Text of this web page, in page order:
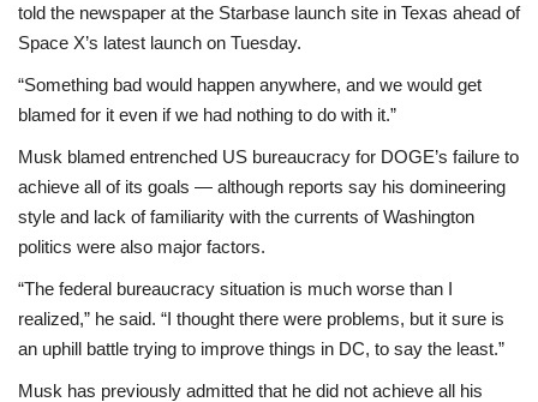
told the newspaper at the Starbase launch site in Texas ahead of
Space X’s latest launch on Tuesday.
“Something bad would happen anywhere, and we would get
blamed for it even if we had nothing to do with it.”
Musk blamed entrenched US bureaucracy for DOGE’s failure to
achieve all of its goals — although reports say his domineering
style and lack of familiarity with the currents of Washington
politics were also major factors.
“The federal bureaucracy situation is much worse than I
realized,” he said. “I thought there were problems, but it sure is
an uphill battle trying to improve things in DC, to say the least.”
Musk has previously admitted that he did not achieve all his